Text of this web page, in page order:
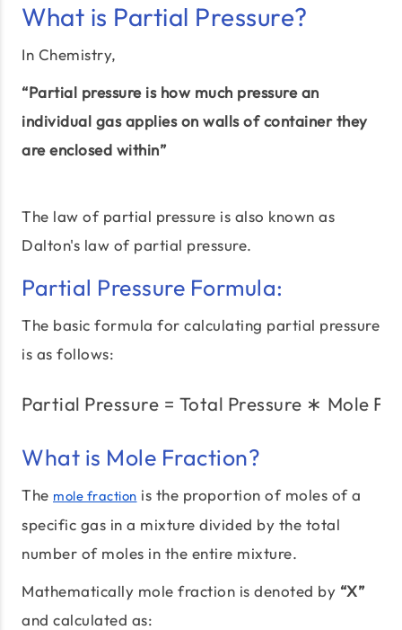
What is Partial Pressure?
In Chemistry,
“Partial pressure is how much pressure an
individual gas applies on walls of container they
are enclosed within”
The law of partial pressure is also known as
Dalton's law of partial pressure.
Partial Pressure Formula:
The basic formula for calculating partial pressure
is as follows:
\text{Partial Pressure}
Partial Pressure = Total Pressure ∗ Mole
What is Mole Fraction?
The mole fraction is the proportion of moles of a
specific gas in a mixture divided by the total
number of moles in the entire mixture.
Mathematically mole fraction is denoted by “X”
and calculated as: